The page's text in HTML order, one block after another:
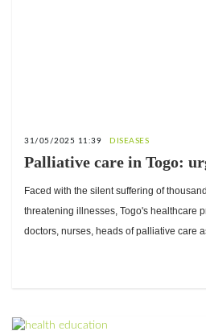
31/05/2025 11:39 DISEASES
Palliative care in Togo:
dignified support for the
Faced with the silent suffering of
threatening illnesses, Togo's healthcare
doctors, nurses, heads of palliative care